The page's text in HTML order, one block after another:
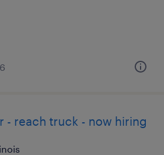
- reach truck - now hiring